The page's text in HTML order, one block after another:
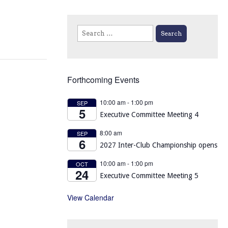
Search
for:
Forthcoming Events
SEP
5
10:00 am- 1:00 pm
Executive Committee Meeting 4
SEP
6
8:00 am
2027 Inter-Club Championship opens
OCT
24
10:00 am- 1:00 pm
Executive Committee Meeting 5
View Calendar